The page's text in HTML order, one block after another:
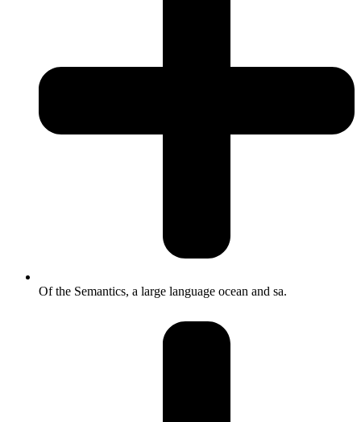
Of the Semantics, a large language ocean and sa.